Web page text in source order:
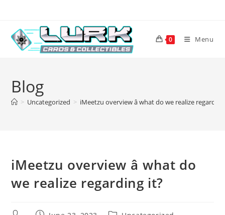
content
0 Menu
Blog
> Uncategorized > iMeetzu overview â what do we realize
iMeetzu overview â what do
we realize regarding it?